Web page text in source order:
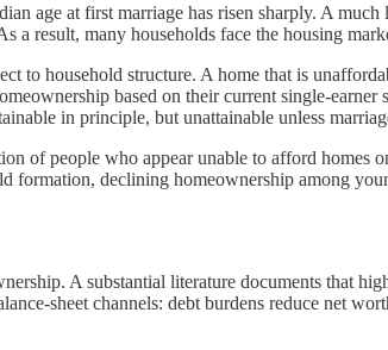
age at first marriage has risen sharply. A
result, many households face the housing
to household structure. A home that is
based on their current single-
in principle, but unattainable unless
of people who appear unable to afford
declining homeownership among
A substantial literature documents that
sheet channels: debt burdens reduce net